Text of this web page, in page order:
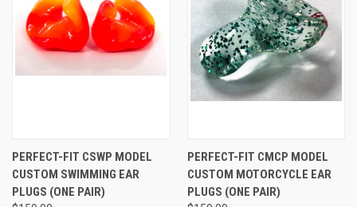
PERFECT-FIT CSWP MODEL
CUSTOM SWIMMING EAR
PLUGS (ONE PAIR)
PERFECT-FIT CMCP MODEL
CUSTOM MOTORCYCLE EAR
PLUGS (ONE PAIR)